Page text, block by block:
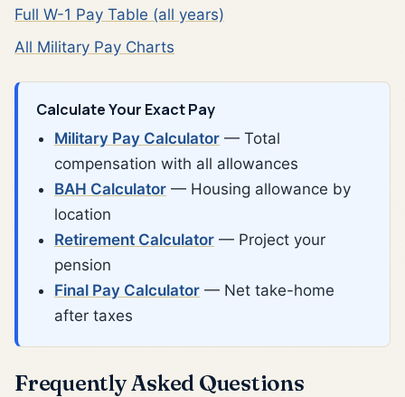
Full W-1 Pay Table (all years)
All Military Pay Charts
Calculate Your Exact Pay
Military Pay Calculator — Total
compensation with all allowances
BAH Calculator — Housing allowance by
location
Retirement Calculator — Project your
pension
Final Pay Calculator — Net take-home
after taxes
Frequently Asked Questions